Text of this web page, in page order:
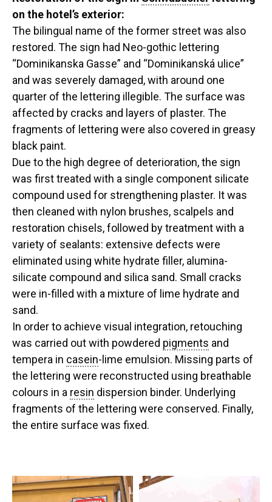
on the hotel’s exterior:
The bilingual name of the former street was also
restored. The sign had Neo-gothic lettering
“Dominikanska Gasse” and “Dominikanská ulice”
and was severely damaged, with around one
quarter of the lettering illegible. The surface was
affected by cracks and layers of plaster. The
fragments of lettering were also covered in greasy
black paint.
Due to the high degree of deterioration, the sign
was first treated with a single component silicate
compound used for strengthening plaster. It was
then cleaned with nylon brushes, scalpels and
restoration chisels, followed by treatment with a
variety of sealants: extensive defects were
eliminated using white hydrate filler, alumina-
silicate compound and silica sand. Small cracks
were in-filled with a mixture of lime hydrate and
sand.
In order to achieve visual integration, retouching
was carried out with powdered pigments and
tempera in casein-lime emulsion. Missing parts of
the lettering were reconstructed using breathable
colours in a resin dispersion binder. Underlying
fragments of the lettering were conserved. Finally,
the entire surface was fixed.